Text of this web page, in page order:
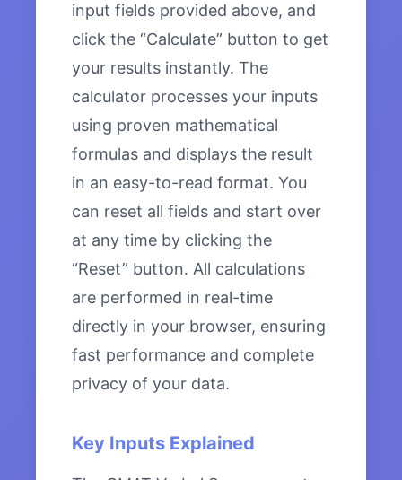
input fields provided above, and
click the “Calculate” button to get
your results instantly. The
calculator processes your inputs
using proven mathematical
formulas and displays the result
in an easy-to-read format. You
can reset all fields and start over
at any time by clicking the
“Reset” button. All calculations
are performed in real-time
directly in your browser, ensuring
fast performance and complete
privacy of your data.
Key Inputs Explained